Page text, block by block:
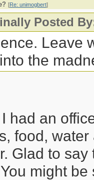
[Re: unimogbert]
Posted
Leave
the
had an
food,
Glad to
might